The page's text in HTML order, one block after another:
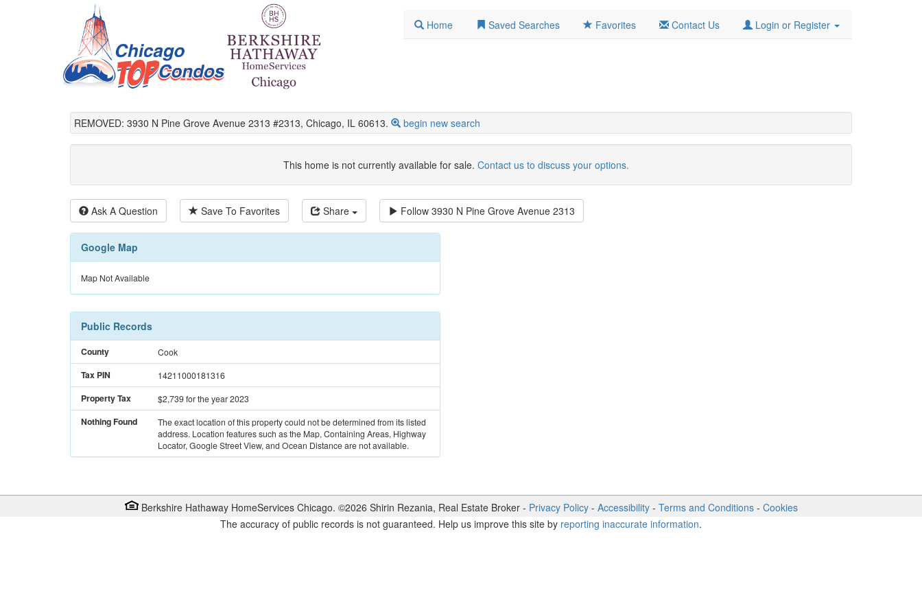
Home Saved Searches Favorites Contact Us Login or Register
REMOVED: 3930 N Pine Grove Avenue 2313 #2313, Chicago, IL 60613. begin new search
This home is not currently available for sale. Contact us to discuss your options.
Ask A Question Save To Favorites Share Follow 3930 N Pine Grove Avenue 2313
Google Map
Map Not Available
Public Records
County Cook
Tax PIN 14211000181316
Property Tax $2,739for the year 2023
Nothing Found
The exact location of this property could not be determined from its listed
address. Location features such as the Map, Containing Areas, Highway
Locator, Google Street View, and Ocean Distance are not available.
Berkshire Hathaway HomeServices Chicago. ©2026 Shirin Rezania, Real Estate Broker- Privacy Policy- Accessibility- Terms and Conditions- Cookies
The accuracy of public records is not guaranteed. Help us improve this site by reporting inaccurate information.